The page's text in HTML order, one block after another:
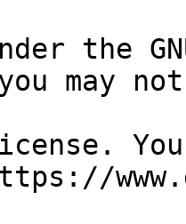
the
may